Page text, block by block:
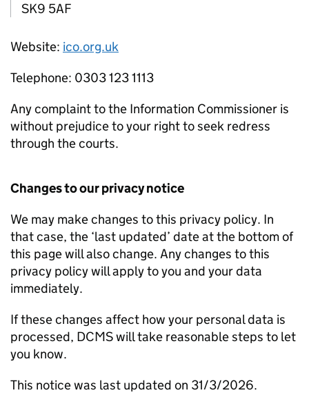
SK9 5AF
Website: ico.org.uk
Telephone: 0303 123 1113
Any complaint to the Information Commissioner is
without prejudice to your right to seek redress
through the courts.
Changes to our privacy notice
We may make changes to this privacy policy. In
that case, the ‘last updated’ date at the bottom of
this page will also change. Any changes to this
privacy policy will apply to you and your data
immediately.
If these changes affect how your personal data is
processed, DCMS will take reasonable steps to let
you know.
This notice was last updated on 31/3/2026.